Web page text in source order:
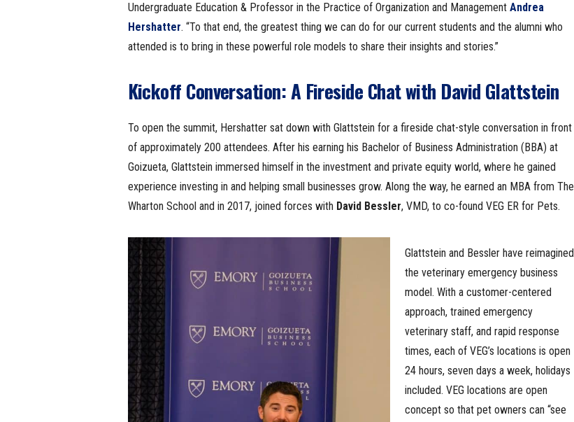
Undergraduate Education & Professor in the Practice of Organization and Management Andrea
Hershatter. “To that end, the greatest thing we can do for our current students and the alumni who
attended is to bring in these powerful role models to share their insights and stories.”
Kickoff Conversation: A Fireside Chat with David Glattstein
To open the summit, Hershatter sat down with Glattstein for a fireside chat-style conversation in front
of approximately 200 attendees. After his earning his Bachelor of Business Administration (BBA) at
Goizueta, Glattstein immersed himself in the investment and private equity world, where he gained
experience investing in and helping small businesses grow. Along the way, he earned an MBA from The
Wharton School and in 2017, joined forces with David Bessler, VMD, to co-found VEG ER for Pets.
Glattstein and Bessler have reimagined
the veterinary emergency business
model. With a customer-centered
approach, trained emergency
veterinary staff, and rapid response
times, each of VEG’s locations is open
24 hours, seven days a week, holidays
included. VEG locations are open
concept so that pet owners can “see